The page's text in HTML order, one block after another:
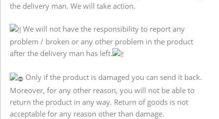
the delivery man. We will take action.
We will not have the responsibility to report any
problem / broken or any other problem in the product
after the delivery man has left.
Only if the product is damaged you can send it back.
Moreover, for any other reason, you will not be able to
return the product in any way. Return of goods is not
acceptable for any reason other than damage.